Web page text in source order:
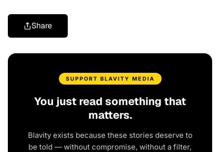
Share
SUPPORT BLAVITY MEDIA
You just read something that
matters.
Blavity exists because these stories deserve to
be told — without compromise, without a filter,